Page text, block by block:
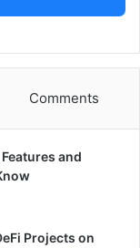
Comments
and
Projects on